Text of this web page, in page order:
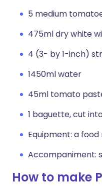
5 medium
475ml dry white
4 (3- by 1-inch)
1450ml water
45ml tomato
1 baguette, cut
Equipment: a
Accompaniment:
How to make